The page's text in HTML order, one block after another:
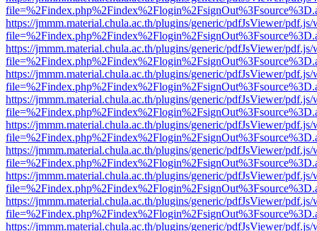
https://jmmm.material.chula.ac.th/plugins/generic/pdfJsViewer/
https://jmmm.material.chula.ac.th/plugins/generic/pdfJsViewer/
https://jmmm.material.chula.ac.th/plugins/generic/pdfJsViewer/
https://jmmm.material.chula.ac.th/plugins/generic/pdfJsViewer/
https://jmmm.material.chula.ac.th/plugins/generic/pdfJsViewer/
https://jmmm.material.chula.ac.th/plugins/generic/pdfJsViewer/
https://jmmm.material.chula.ac.th/plugins/generic/pdfJsViewer/
https://jmmm.material.chula.ac.th/plugins/generic/pdfJsViewer/
https://jmmm.material.chula.ac.th/plugins/generic/pdfJsViewer/